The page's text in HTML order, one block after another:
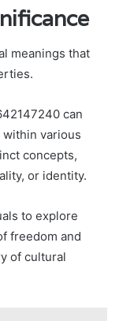
meanings that
can
various
concepts,
or identity.
to explore
freedom and
of cultural